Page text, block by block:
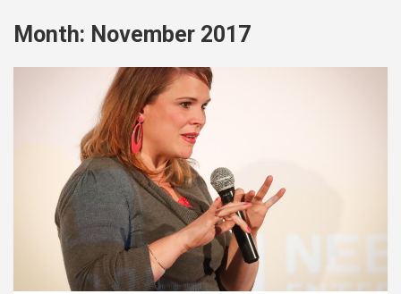
Month: November 2017